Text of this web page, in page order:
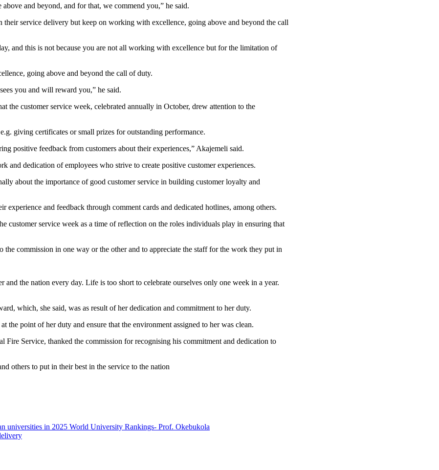
and beyond, and for that, we commend you,” he said.
service delivery but keep on working with excellence, going above and beyond the call
and this is not because you are not all working with excellence but for the limitation of
going above and beyond the call of duty.
you and will reward you,” he said.
customer service week, celebrated annually in October, drew attention to the
giving certificates or small prizes for outstanding performance.
positive feedback from customers about their experiences,” Akajemeli said.
and dedication of employees who strive to create positive customer experiences.
about the importance of good customer service in building customer loyalty and
experience and feedback through comment cards and dedicated hotlines, among others.
service week as a time of reflection on the roles individuals play in ensuring that
the commission in one way or the other and to appreciate the staff for the work they put in
and the nation every day. Life is too short to celebrate ourselves only one week in a year.
which, she said, was as result of her dedication and commitment to her duty.
the point of her duty and ensure that the environment assigned to her was clean.
Service, thanked the commission for recognising his commitment and dedication to
others to put in their best in the service to the nation
universities in 2025 World University Rankings- Prof. Okebukola